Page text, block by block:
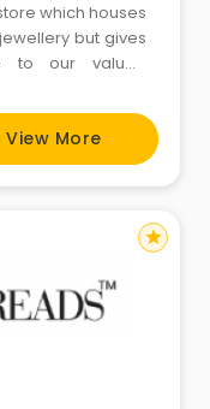
which houses
but gives
to our valued
View More
star